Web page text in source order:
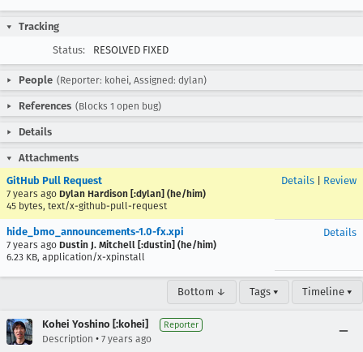
Tracking
Status:
RESOLVED FIXED
People (Reporter: kohei, Assigned: dylan)
References (Blocks 1 open bug)
Details
Attachments
GitHub Pull Request
7 years ago Dylan Hardison [:dylan] (he/him)
45 bytes, text/x-github-pull-request
Details Review
hide_bmo_announcements-1.0-fx.xpi
7 years ago Dustin J. Mitchell [:dustin] (he/him)
6.23 KB, application/x-xpinstall
Details
Bottom ↓ Tags ▾ Timeline ▾
Kohei Yoshino [:kohei] Reporter
Description • 7 years ago